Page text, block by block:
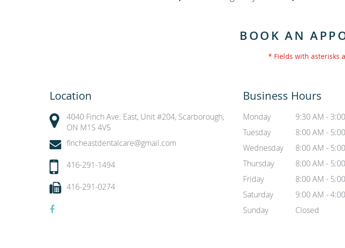
BOOK AN
* Fields with asterisks
Location
4040 Finch Ave. East, Unit #204, Scarborough,
ON M1S 4V5
fincheastdentalcare@gmail.com
416-291-1494
416-291-0274
Business Hours
Monday
9:30 AM -
Tuesday
8:00 AM -
Wednesday
8:00 AM -
Thursday
8:00 AM -
Friday
8:00 AM -
Saturday
9:00 AM -
Sunday
Closed